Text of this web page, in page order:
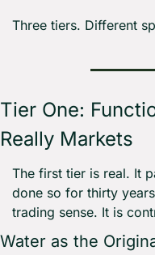
Three tiers. Different
Tier One:
Really Markets
The first tier is real. It
done so for thirty
trading sense. It is
Water as the